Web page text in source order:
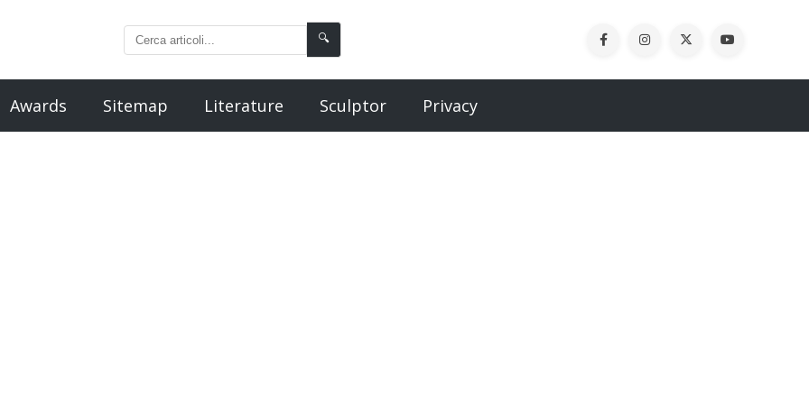
🔍
Awards Sitemap Literature Sculptor Privacy